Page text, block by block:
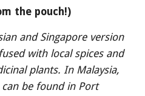
the pouch!)
and Singapore version
with local spices and
plants. In Malaysia,
be found in Port